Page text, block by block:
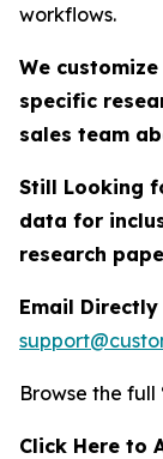
workflows.
We
specific
sales team
Still Looking
data for
research
Email
Browse the full
Click Here to